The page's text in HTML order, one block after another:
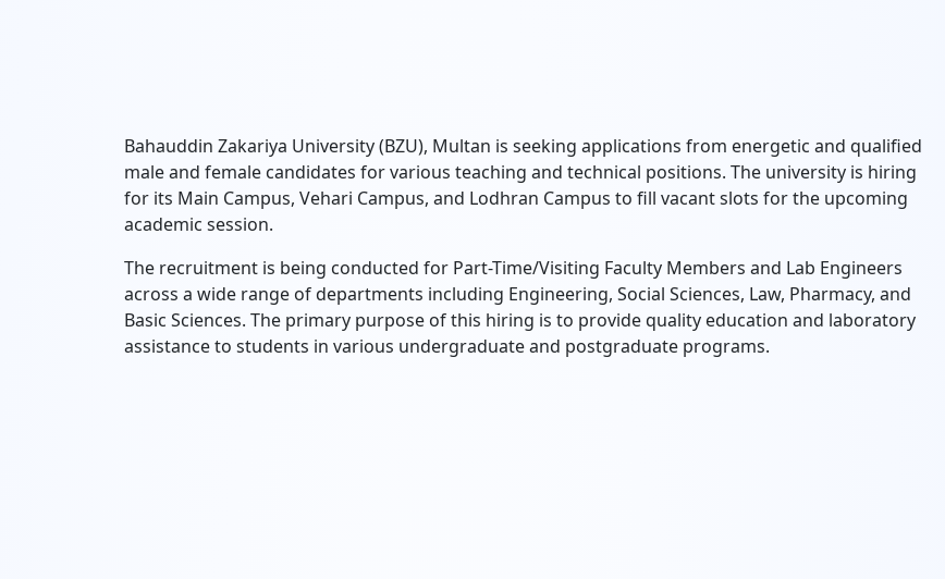
Bahauddin Zakariya University (BZU), Multan is seeking applications from energetic and qualified
male and female candidates for various teaching and technical positions. The university is hiring
for its Main Campus, Vehari Campus, and Lodhran Campus to fill vacant slots for the upcoming
academic session.
The recruitment is being conducted for Part-Time/Visiting Faculty Members and Lab Engineers
across a wide range of departments including Engineering, Social Sciences, Law, Pharmacy, and
Basic Sciences. The primary purpose of this hiring is to provide quality education and laboratory
assistance to students in various undergraduate and postgraduate programs.